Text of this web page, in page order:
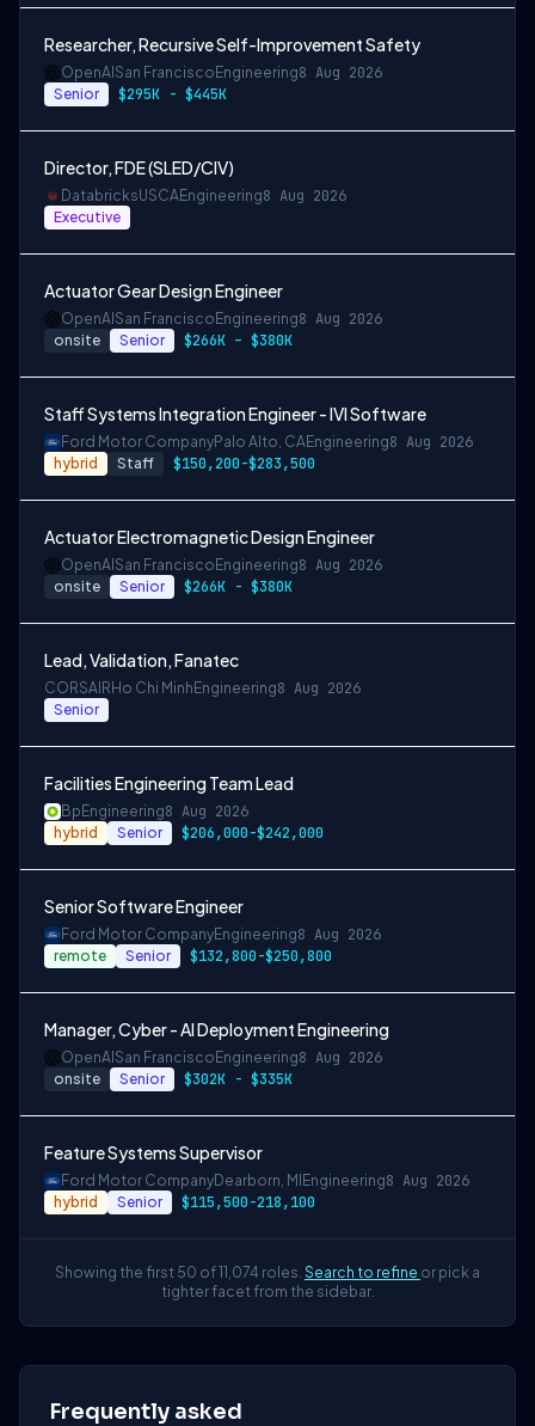
Researcher, Recursive Self-Improvement Safety
OpenAI San Francisco Engineering8 Aug 2026
Senior $295K - $445K
Director, FDE (SLED/CIV)
DatabricksUSCAEngineering8 Aug 2026
Executive
Actuator Gear Design Engineer
OpenAI San Francisco Engineering8 Aug 2026
onsite Senior $266K – $380K
Staff Systems Integration Engineer - IVI Software
Ford Motor CompanyPalo Alto, CAEngineering8 Aug 2026
hybrid Staff $150,200-$283,500
Actuator Electromagnetic Design Engineer
OpenAI San Francisco Engineering8 Aug 2026
onsite Senior $266K - $380K
Lead, Validation, Fanatec
CORSAIR Ho Chi Minh Engineering8 Aug 2026
Senior
Facilities Engineering Team Lead
Bp Engineering8 Aug 2026
hybrid Senior $206,000-$242,000
Senior Software Engineer
Ford Motor CompanyEngineering8 Aug 2026
remote Senior $132,800-$250,800
Manager, Cyber - AI Deployment Engineering
OpenAI San Francisco Engineering8 Aug 2026
onsite Senior $302K - $335K
Feature Systems Supervisor
Ford Motor CompanyDearborn, MI Engineering8 Aug 2026
hybrid Senior $115,500-218,100
Showing the first 50 of 11,074 roles. Search to refine or pick a
tighter facet from the sidebar.
Frequently asked